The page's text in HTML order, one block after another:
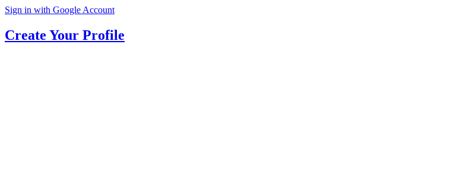
Sign in with Google Account
Create Your Profile